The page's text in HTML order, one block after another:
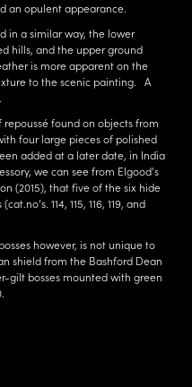
an opulent appearance.
in a similar way, the lower
hills, and the upper ground
is more apparent on the
to the scenic painting. A
found on objects from
four large pieces of polished
added at a later date, in India
we can see from Elgood’s
(2015), that five of the six hide
114, 115, 116, 119, and
however, is not unique to
shield from the Bashford Dean
gilt bosses mounted with green